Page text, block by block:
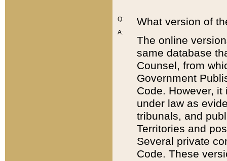
Q:
A:
What version of
The online
same database
Counsel, from
Government
Code. However,
under law as
tribunals, and
Territories and
Several private
Code. These